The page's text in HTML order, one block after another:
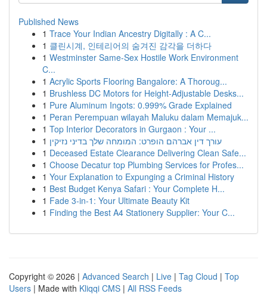
Published News
1 Trace Your Indian Ancestry Digitally : A C...
1 클린시계, 인테리어의 숨겨진 감각을 더하다
1 Westminster Same-Sex Hostile Work Environment
C...
1 Acrylic Sports Flooring Bangalore: A Thoroug...
1 Brushless DC Motors for Height-Adjustable Desks...
1 Pure Aluminum Ingots: 0.999% Grade Explained
1 Peran Perempuan wilayah Maluku dalam Memajuk...
1 Top Interior Decorators in Gurgaon : Your ...
1 עורך דין אברהם הופרט: המומחה שלך בדיני נזיקין
1 Deceased Estate Clearance Delivering Clean Safe...
1 Choose Decatur top Plumbing Services for Profes...
1 Your Explanation to Expunging a Criminal History
1 Best Budget Kenya Safari : Your Complete H...
1 Fade 3-in-1: Your Ultimate Beauty Kit
1 Finding the Best A4 Stationery Supplier: Your C...
Copyright © 2026 | Advanced Search | Live | Tag Cloud | Top
Users | Made with Kliqqi CMS | All RSS Feeds